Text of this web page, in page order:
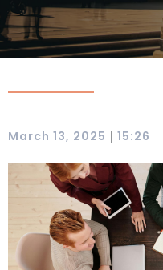
March 13, 2025 | 15:26